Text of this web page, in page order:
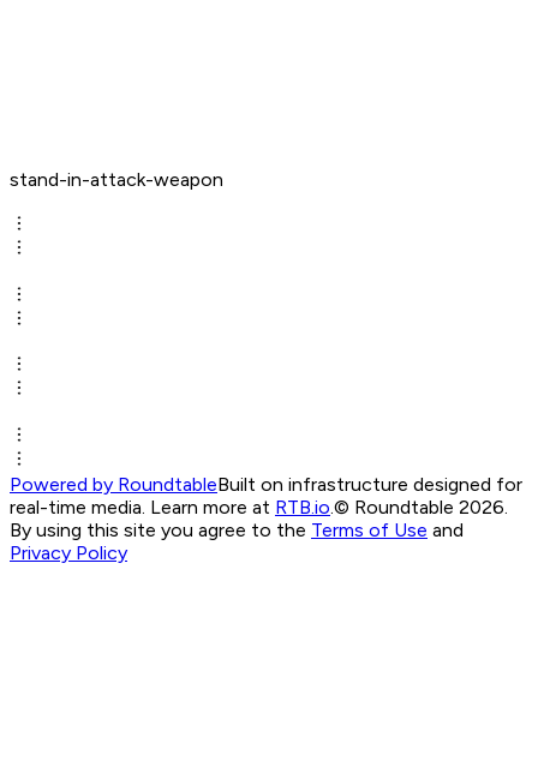
stand-in-attack-weapon
Powered by RoundtableBuilt on infrastructure designed for
real-time media. Learn more at RTB.io.© Roundtable 2026.
By using this site you agree to the Terms of Use and
Privacy Policy